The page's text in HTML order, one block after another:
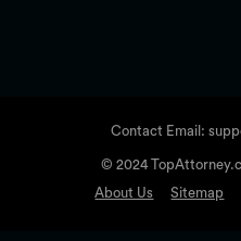
Contact Email:
© 2024
About Us
Sitemap